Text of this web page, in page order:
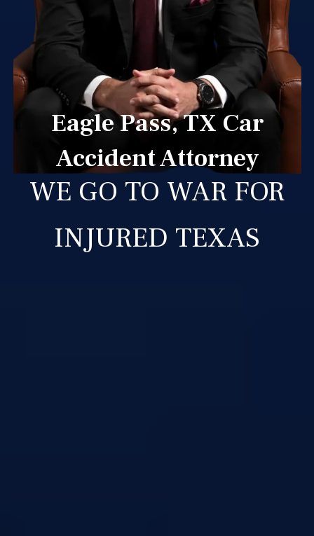
Eagle Pass, TX Car
Accident Attorney
WE GO TO WAR FOR
INJURED TEXAS